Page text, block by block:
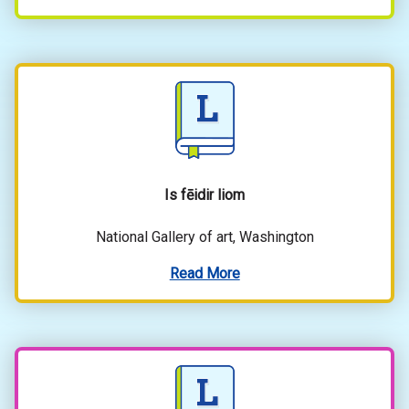
Is fēidir liom
National Gallery of art, Washington
Read More